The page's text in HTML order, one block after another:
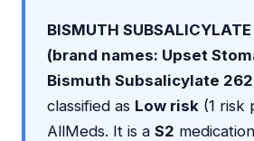
BISMUTH
(brand names: Upset
Bismuth Subsalicylate
classified as Low risk (1 risk
AllMeds. It is a S2